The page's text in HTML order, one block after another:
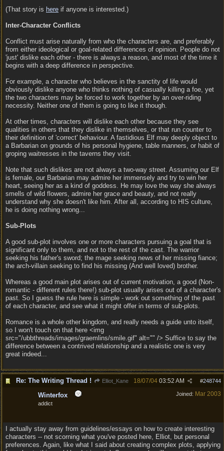
(That story is here if anyone is interested.)
Inter-Character Conflicts
Conflict must arise naturally from who the characters are, and preferably
from either ideological or goal-related differences of opinion. People do not
'just' dislike each other - there is always a reason, and most of the time it
begins with a deep difference in perspective.
For example, a character who believes in the sanctity of life would
obviously dislike anyone who thinks nothing of casually killing a foe, yet
the two characters may be forced to work together by an over-riding
necessity. Neither one of them is going to like it though.
At other times, characters will dislike each other because they see
qualities in others that they dislike in themselves, or that run counter to
their definition of 'correct' behaviour. A fastidious Elf may deeply object to
a Barbarian on grounds of his personal hygiene, table manners, or habit of
groping waitresses in the taverns they visit.
Note that such dislikes are not always a two-way street. Assuming our Elf
is female, our Barbarian may admire her immensely and try to win her
heart, seeing her as a kind of goddess. He may love the way she always
smells of wild flowers, admire her grace and beauty, and not really
understand why she doesn't like him. After all, according to HIS culture,
he is doing nothing wrong...
Sub-Plots
A good sub-plot involves one or more characters pursuing a goal that is
significant only to them, and not to the rest of the cast. The warrior
seeking his father's sword; the mage seeking news of her missing fiance;
the arch-villain seeking to find his missing (And well loved) brother.
Whereas a good main plot arises out of current motivation, a good (Non-
romantic - different rules there!) sub-plot usually arises out of a character's
past. So I guess the rule here is simple - work out something of the past
of each character, and see what it might offer in terms of sub-plots.
Romance is a whole other kingdom, and really needs a guide unto itself,
so I won't touch on that here <img
src="/ubbthreads/images/graemlins/smile.gif" alt="" /> Suffice to say the
difference between a contrived relationship and a realistic one is very
great indeed...
Re: The Writing Thread ! Elliot_Kane #248744
18/07/04 03:52 AM
Joined: Mar 2003
Winterfox
addict
I actually stay away from guidelines/essays on how to create interesting
characters -- not scorning what you've posted here, Elliot, but personal
preferences. Again, like what I said about creating complex plots, applying